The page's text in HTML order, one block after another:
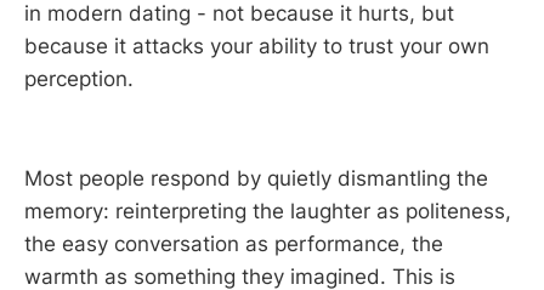
in modern dating - not because it hurts, but
because it attacks your ability to trust your own
perception.
Most people respond by quietly dismantling the
memory: reinterpreting the laughter as politeness,
the easy conversation as performance, the
warmth as something they imagined. This is